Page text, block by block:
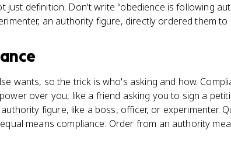
just definition. Don't write "obedience is following
an authority figure, directly ordered them to
wants, so the trick is who's asking and how.
over you, like a friend asking you to sign a
figure, like a boss, officer, or experimenter.
means compliance. Order from an authority